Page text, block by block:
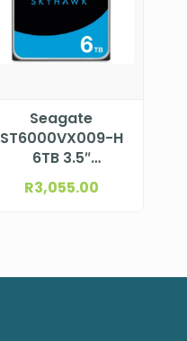
Seagate
ST6000VX009-H
6TB 3.5″
Surveillance HDD
R3,055.00